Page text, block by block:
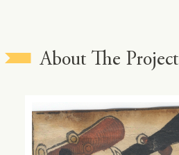
About The Project